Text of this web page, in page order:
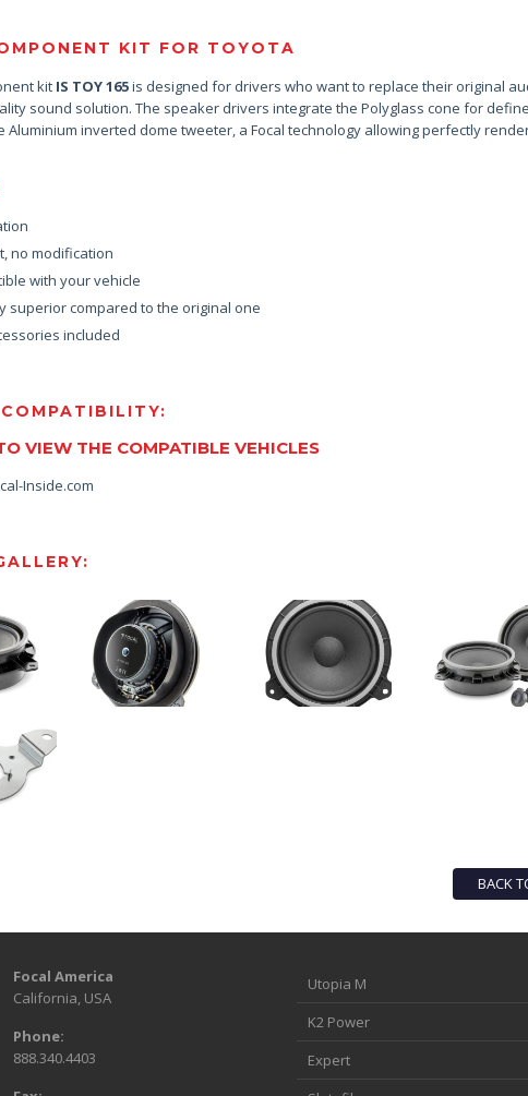
KIT FOR TOYOTA
kit IS TOY 165is designed for drivers who want to replace their original
sound solution. The speaker drivers integrate the Polyglass cone for
Aluminium inverted dome tweeter, a Focal technology allowing perfectly
no modification
with your vehicle
superior compared to the original one
included
VIEW THE COMPATIBLE VEHICLES
Inside.com
BACK
Focal America
California, USA
Phone:
888.340.4403
Utopia M
K2 Power
Expert